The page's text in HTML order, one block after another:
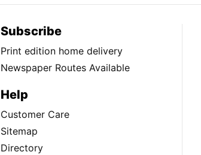
Subscribe
Print edition home delivery
Newspaper Routes Available
Help
Customer Care
Sitemap
Directory